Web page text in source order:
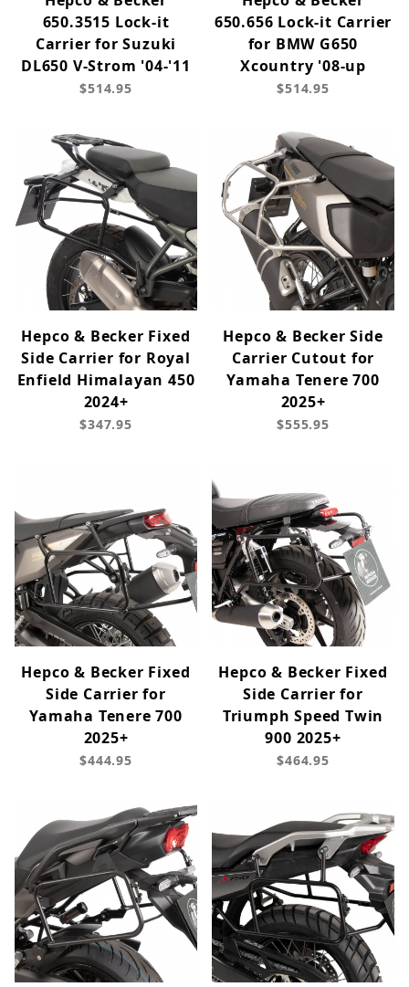
650.3515 Lock-it
Carrier for Suzuki
DL650 V-Strom '04-'11
$514.95
650.656 Lock-it Carrier
for BMW G650
Xcountry '08-up
$514.95
Hepco & Becker Fixed
Side Carrier for Royal
Enfield Himalayan 450
2024+
$347.95
Hepco & Becker Side
Carrier Cutout for
Yamaha Tenere 700
2025+
$555.95
Hepco & Becker Fixed
Side Carrier for
Yamaha Tenere 700
2025+
$444.95
Hepco & Becker Fixed
Side Carrier for
Triumph Speed Twin
900 2025+
$464.95